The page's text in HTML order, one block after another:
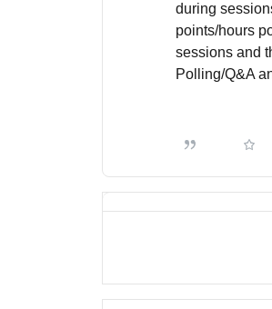
during
points/hours
sessions and
Polling/Q&A